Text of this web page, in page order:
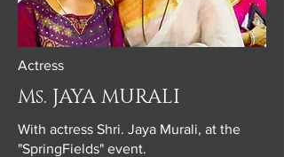
Actress
Ms. JAYA MURALI
With actress Shri. Jaya Murali, at the
"SpringFields" event.